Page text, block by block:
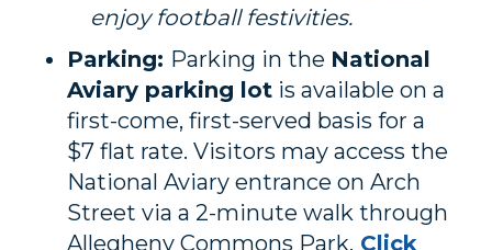
enjoy football festivities.
Parking: Parking in the National
Aviary parking lot is available on a
first-come, first-served basis for a
$7 flat rate. Visitors may access the
National Aviary entrance on Arch
Street via a 2-minute walk through
Allegheny Commons Park. Click